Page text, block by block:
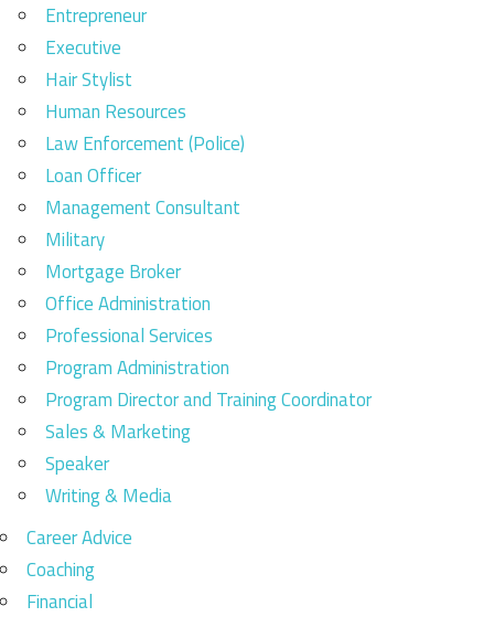
Entrepreneur
Executive
Hair Stylist
Human Resources
Law Enforcement (Police)
Loan Officer
Management Consultant
Military
Mortgage Broker
Office Administration
Professional Services
Program Administration
Program Director and Training Coordinator
Sales & Marketing
Speaker
Writing & Media
Career Advice
Coaching
Financial